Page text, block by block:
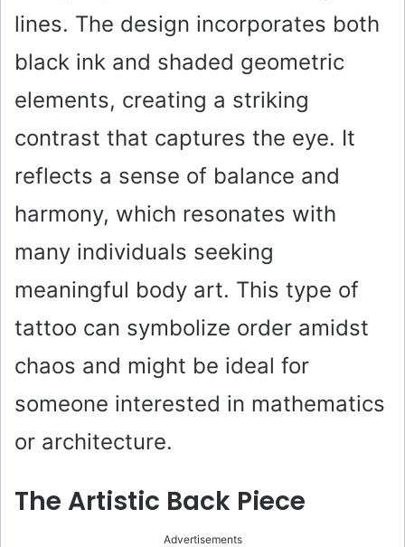
lines. The design incorporates both
black ink and shaded geometric
elements, creating a striking
contrast that captures the eye. It
reflects a sense of balance and
harmony, which resonates with
many individuals seeking
meaningful body art. This type of
tattoo can symbolize order amidst
chaos and might be ideal for
someone interested in mathematics
or architecture.
The Artistic Back Piece
Advertisements